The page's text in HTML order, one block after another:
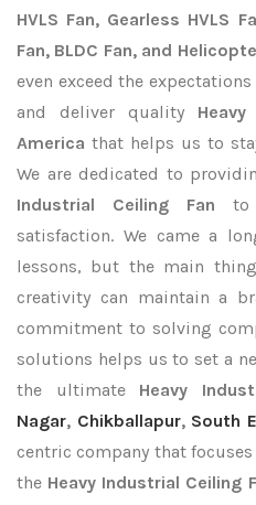
HVLS Fan, Gearless HVLS
Fan, BLDC Fan, and
even exceed the
and deliver quality
America that helps us to
We are dedicated to
Industrial Ceiling Fan to
satisfaction. We came a
lessons, but the main
creativity can maintain a
commitment to solving
solutions helps us to set a
the ultimate Heavy
Nagar, Chikballapur, South
centric company that
the Heavy Industrial Ceiling